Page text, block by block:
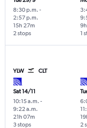
8:30 p.m. -
2:57 p.m.
2 stops
15h 27m
1
YLW CLT
Sat 14/11
10:15 a.m. -
9:22 a.m.
3 stops
21h 07m
2